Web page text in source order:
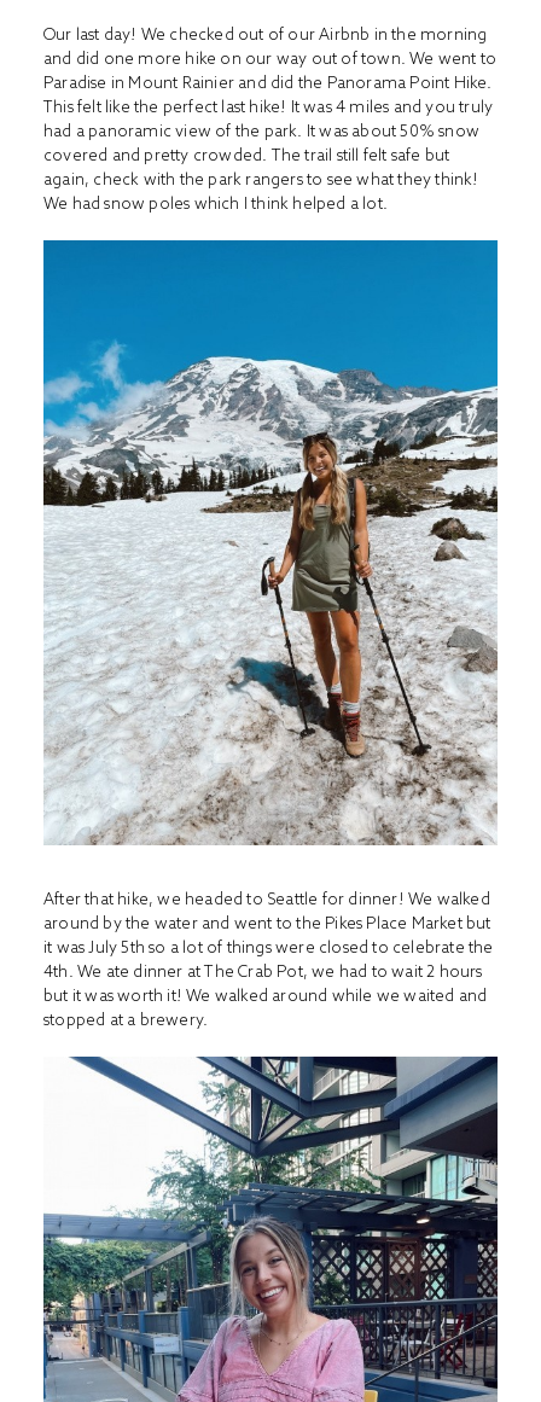
Our last day! We checked out of our Airbnb in the morning
and did one more hike on our way out of town. We went to
Paradise in Mount Rainier and did the Panorama Point Hike.
This felt like the perfect last hike! It was 4 miles and you truly
had a panoramic view of the park. It was about 50% snow
covered and pretty crowded. The trail still felt safe but
again, check with the park rangers to see what they think!
We had snow poles which I think helped a lot.
After that hike, we headed to Seattle for dinner! We walked
around by the water and went to the Pikes Place Market but
it was July 5th so a lot of things were closed to celebrate the
4th. We ate dinner at The Crab Pot, we had to wait 2 hours
but it was worth it! We walked around while we waited and
stopped at a brewery.